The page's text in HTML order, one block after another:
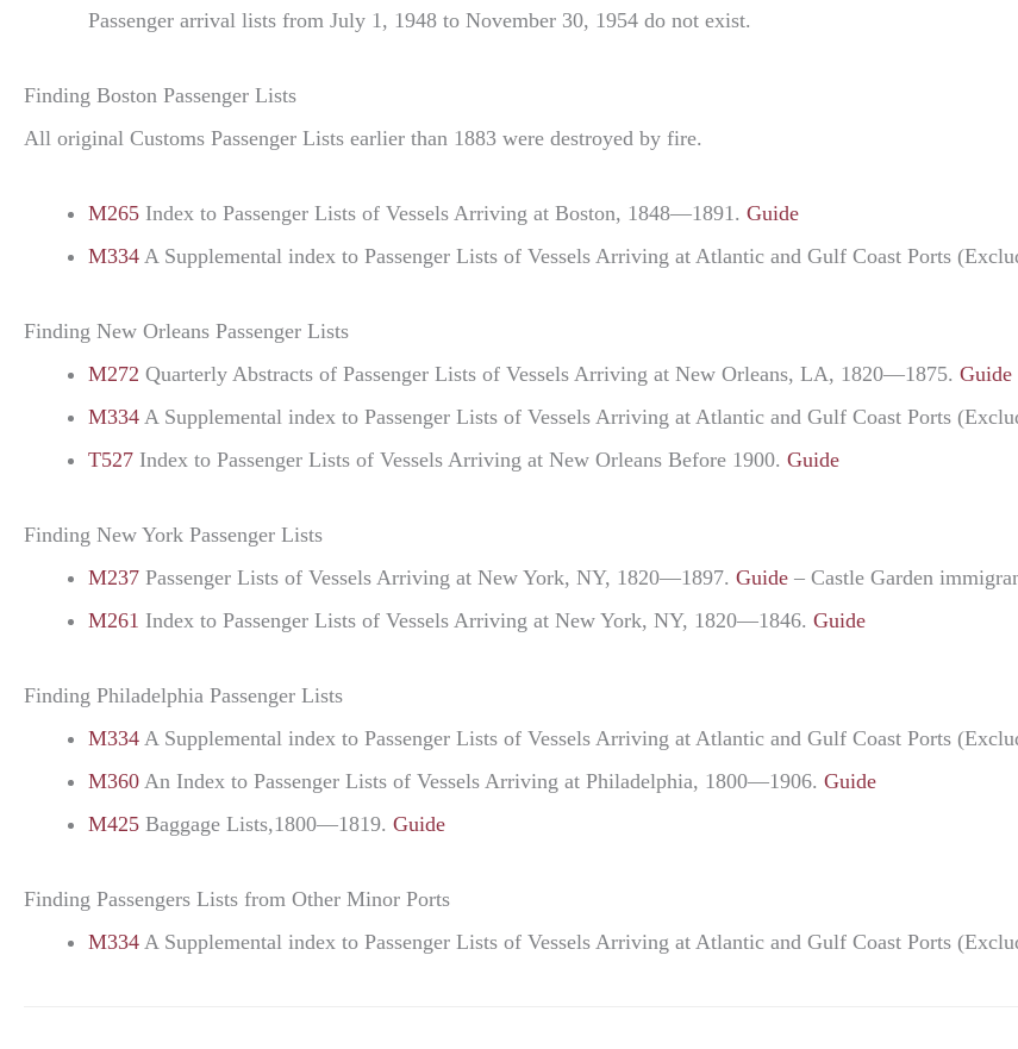
Passenger arrival lists from July 1, 1948 to November 30, 1954 do not exist.
Finding Boston Passenger Lists
All original Customs Passenger Lists earlier than 1883 were destroyed by fire.
M265 Index to Passenger Lists of Vessels Arriving at Boston, 1848—1891. Guide
M334 A Supplemental index to Passenger Lists of Vessels Arriving at Atlantic and Gulf Coast Ports
Finding New Orleans Passenger Lists
M272 Quarterly Abstracts of Passenger Lists of Vessels Arriving at New Orleans, LA, 1820—1875. Guide
M334 A Supplemental index to Passenger Lists of Vessels Arriving at Atlantic and Gulf Coast Ports
T527 Index to Passenger Lists of Vessels Arriving at New Orleans Before 1900. Guide
Finding New York Passenger Lists
M237 Passenger Lists of Vessels Arriving at New York, NY, 1820—1897. Guide – Castle Garden
M261 Index to Passenger Lists of Vessels Arriving at New York, NY, 1820—1846. Guide
Finding Philadelphia Passenger Lists
M334 A Supplemental index to Passenger Lists of Vessels Arriving at Atlantic and Gulf Coast Ports
M360 An Index to Passenger Lists of Vessels Arriving at Philadelphia, 1800—1906. Guide
M425 Baggage Lists,1800—1819. Guide
Finding Passengers Lists from Other Minor Ports
M334 A Supplemental index to Passenger Lists of Vessels Arriving at Atlantic and Gulf Coast Ports